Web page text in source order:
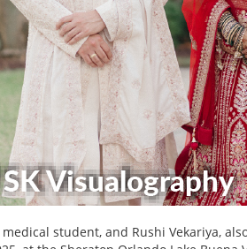
student, and Rushi Vekariya,